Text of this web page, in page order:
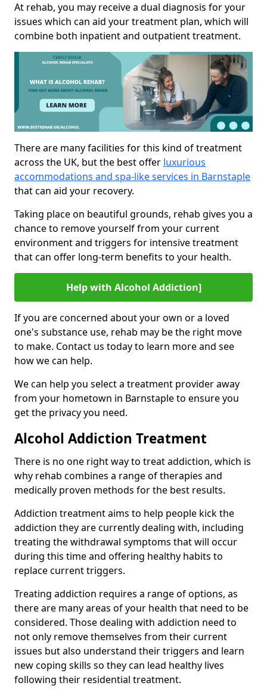
At rehab, you may receive a dual diagnosis for your
issues which can aid your treatment plan, which will
combine both inpatient and outpatient treatment.
There are many facilities for this kind of treatment
across the UK, but the best offer luxurious
accommodations and spa-like services in Barnstaple
that can aid your recovery.
Taking place on beautiful grounds, rehab gives you a
chance to remove yourself from your current
environment and triggers for intensive treatment
that can offer long-term benefits to your health.
Help with Alcohol Addiction]
If you are concerned about your own or a loved
one's substance use, rehab may be the right move
to make. Contact us today to learn more and see
how we can help.
We can help you select a treatment provider away
from your hometown in Barnstaple to ensure you
get the privacy you need.
Alcohol Addiction Treatment
There is no one right way to treat addiction, which is
why rehab combines a range of therapies and
medically proven methods for the best results.
Addiction treatment aims to help people kick the
addiction they are currently dealing with, including
treating the withdrawal symptoms that will occur
during this time and offering healthy habits to
replace current triggers.
Treating addiction requires a range of options, as
there are many areas of your health that need to be
considered. Those dealing with addiction need to
not only remove themselves from their current
issues but also understand their triggers and learn
new coping skills so they can lead healthy lives
following their residential treatment.